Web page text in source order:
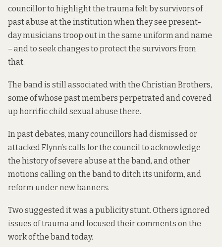
councillorto highlight the trauma feltby survivors of
past abuse at the institution when they see present-
day musicians troop out in the same uniform and name
– and to seek changes to protect the survivors from
that.
The band is still associated with the Christian Brothers,
some of whose past members perpetrated and covered
up horrific child sexual abuse there.
In past debates, many councillors haddismissed or
attacked Flynn’s calls for the council to acknowledge
the history of severe abuse at the band, and other
motions calling on the band to ditch its uniform, and
reform under new banners.
Two suggested it was a publicity stunt. Others ignored
issues of trauma and focused their comments on the
work of the band today.